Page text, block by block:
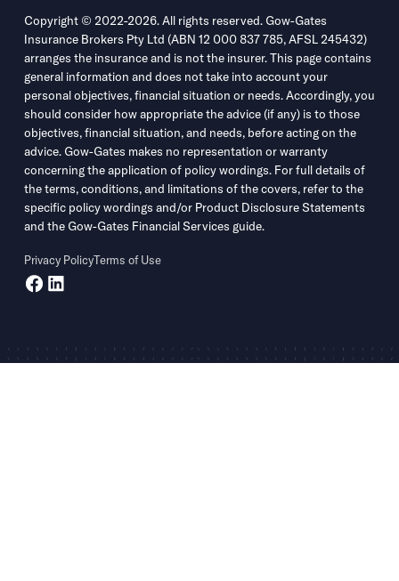
Copyright © 2022-2026. All rights reserved. Gow-Gates
Insurance Brokers Pty Ltd (ABN 12 000 837 785, AFSL 245432)
arranges the insurance and is not the insurer. This page contains
general information and does not take into account your
personal objectives, financial situation or needs. Accordingly, you
should consider how appropriate the advice (if any) is to those
objectives, financial situation, and needs, before acting on the
advice. Gow-Gates makes no representation or warranty
concerning the application of policy wordings. For full details of
the terms, conditions, and limitations of the covers, refer to the
specific policy wordings and/or Product Disclosure Statements
and the Gow-Gates Financial Services guide.
Privacy PolicyTerms of Use